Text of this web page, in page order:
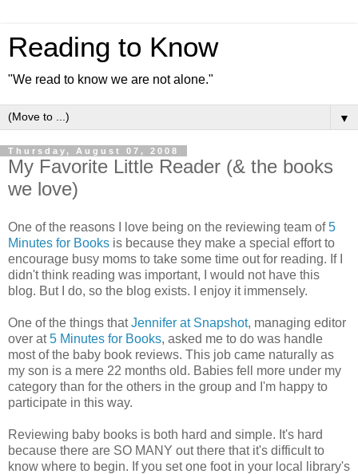
Reading to Know
"We read to know we are not alone."
▼
Thursday, August 07, 2008
My Favorite Little Reader (& the books
we love)
One of the reasons I love being on the reviewing team of5
Minutes for Books is because they make a special effort to
encourage busy moms to take some time out for reading. If I
didn't think reading was important, I would not have this
blog. But I do, so the blog exists. I enjoy it immensely.
One of the things thatJennifer at Snapshot, managing editor
over at5 Minutes for Books, asked me to do was handle
most of the baby book reviews. This job came naturally as
my son is a mere 22 months old. Babies fell more under my
category than for the others in the group and I'm happy to
participate in this way.
Reviewing baby books is both hard and simple. It's hard
because there are SO MANY out there that it's difficult to
know where to begin. If you set one foot in your local library's